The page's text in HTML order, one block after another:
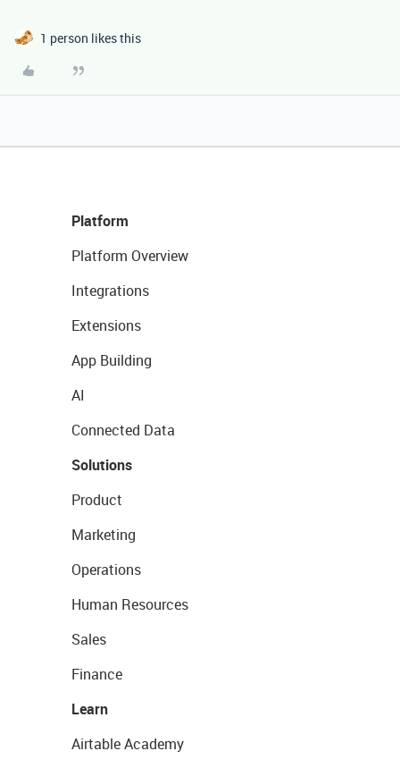
1 person likes this
Platform
Platform Overview
Integrations
Extensions
App Building
AI
Connected Data
Solutions
Product
Marketing
Operations
Human Resources
Sales
Finance
Learn
Airtable Academy